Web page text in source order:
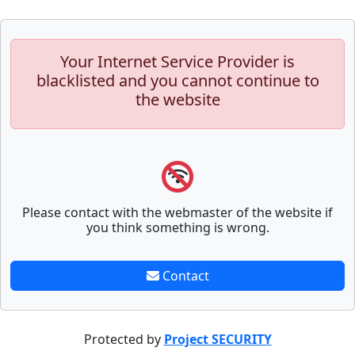
Your Internet Service Provider is
blacklisted and you cannot continue to
the website
Please contact with the webmaster of the website if
you think something is wrong.
Contact
Protected by Project SECURITY